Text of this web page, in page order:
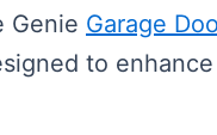
Genie Garage
to